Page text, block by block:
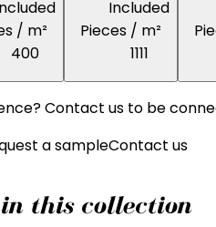
/ m²
400
Included
Pieces / m²
1111
Contact us to be
a sampleContact us
this collection